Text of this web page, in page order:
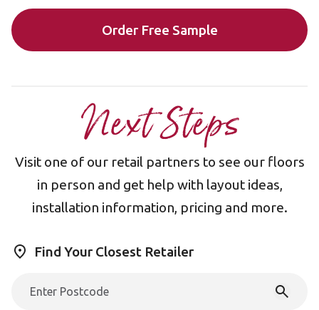
Order Free Sample
Next Steps
Visit one of our retail partners to see our floors
in person and get help with layout ideas,
installation information, pricing and more.
Find Your Closest Retailer